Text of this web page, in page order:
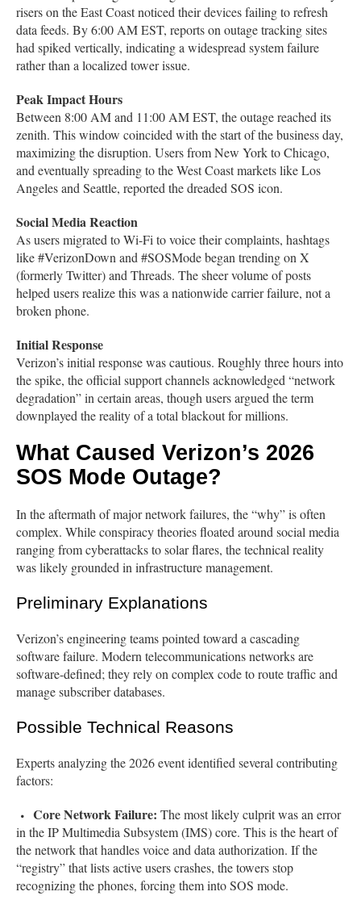
risers on the East Coast noticed their devices failing to refresh
data feeds. By 6:00 AM EST, reports on outage tracking sites
had spiked vertically, indicating a widespread system failure
rather than a localized tower issue.
Peak Impact Hours
Between 8:00 AM and 11:00 AM EST, the outage reached its
zenith. This window coincided with the start of the business day,
maximizing the disruption. Users from New York to Chicago,
and eventually spreading to the West Coast markets like Los
Angeles and Seattle, reported the dreaded SOS icon.
Social Media Reaction
As users migrated to Wi-Fi to voice their complaints, hashtags
like #VerizonDown and #SOSMode began trending on X
(formerly Twitter) and Threads. The sheer volume of posts
helped users realize this was a nationwide carrier failure, not a
broken phone.
Initial Response
Verizon’s initial response was cautious. Roughly three hours into
the spike, the official support channels acknowledged “network
degradation” in certain areas, though users argued the term
downplayed the reality of a total blackout for millions.
What Caused Verizon’s 2026
SOS Mode Outage?
In the aftermath of major network failures, the “why” is often
complex. While conspiracy theories floated around social media
ranging from cyberattacks to solar flares, the technical reality
was likely grounded in infrastructure management.
Preliminary Explanations
Verizon’s engineering teams pointed toward a cascading
software failure. Modern telecommunications networks are
software-defined; they rely on complex code to route traffic and
manage subscriber databases.
Possible Technical Reasons
Experts analyzing the 2026 event identified several contributing
factors:
Core Network Failure: The most likely culprit was an error
in the IP Multimedia Subsystem (IMS) core. This is the heart of
the network that handles voice and data authorization. If the
“registry” that lists active users crashes, the towers stop
recognizing the phones, forcing them into SOS mode.